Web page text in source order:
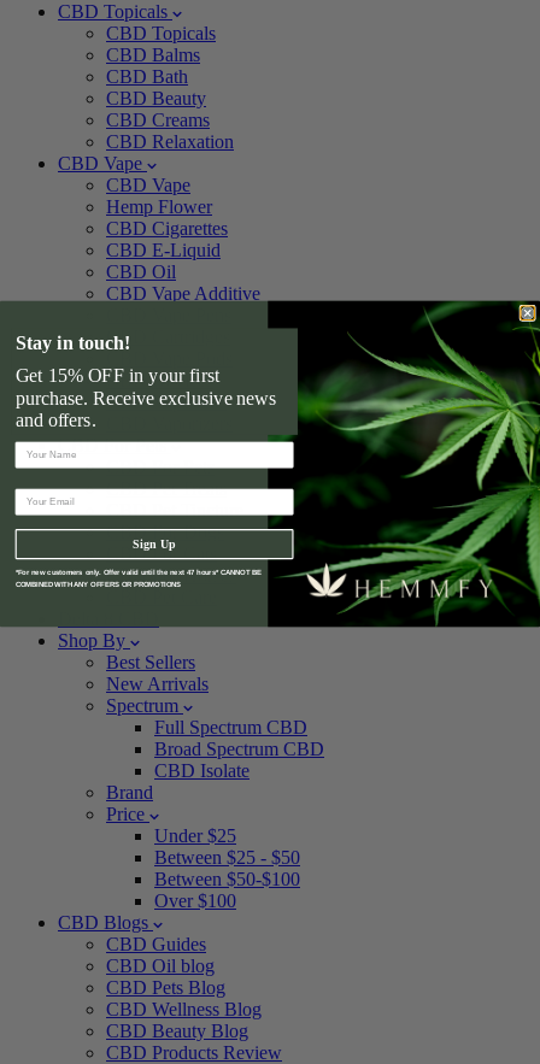
CBD Topicals
CBD Topicals
CBD Balms
CBD Bath
CBD Beauty
CBD Creams
CBD Relaxation
CBD Vape
CBD Vape
Hemp Flower
CBD Cigarettes
CBD E-Liquid
CBD Oil
CBD Vape Additive
CBD Cartridges
CBD Devices
CBD Vape Kits
CBD For Pets
CBD For Pets
CBD Pet Treats
CBD Pet Tincture
CBD For Dogs
CBD For Cats
CBD For Horses
Shop By
Best Sellers
New Arrivals
Spectrum
Full Spectrum CBD
Broad Spectrum CBD
CBD Isolate
Brand
Price
Under $25
Between $25 - $50
Between $50-$100
Over $100
CBD Blogs
CBD Guides
CBD Oil blog
CBD Pets Blog
CBD Wellness Blog
CBD Beauty Blog
CBD Products Review
Stay in touch!
Get 15% OFF in your first
purchase. Receive exclusive news
and offers.
Sign Up
*For new customers only. Offer valid until the next 47 hours* CANNOT BE
COMBINED WITH ANY OFFERS OR PROMOTIONS